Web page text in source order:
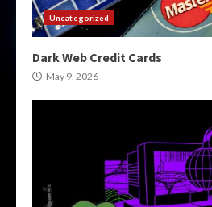
Uncategorized
Dark Web Credit Cards
May 9, 2026